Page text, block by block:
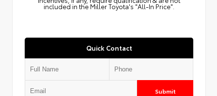
included in the Miller Toyota's "All-In Price".
Quick Contact
Submit